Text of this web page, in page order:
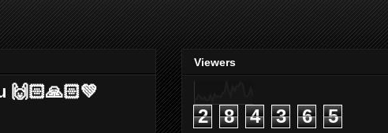
🙌🏻🙏🏻💚
Viewers
2 8 4 3 6 5